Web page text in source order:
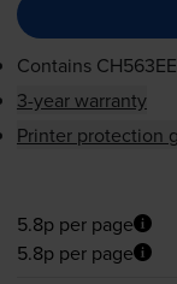
Contains
3-year warranty
Printer protection
5.8p per page
5.8p per page